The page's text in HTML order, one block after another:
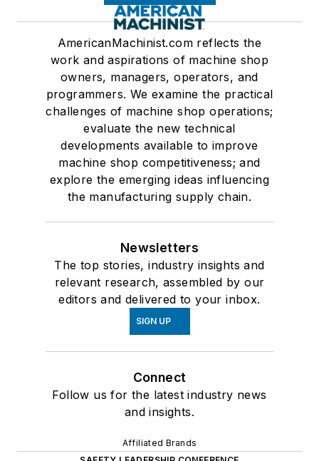
AmericanMachinist.com reflects the
work and aspirations of machine shop
owners, managers, operators, and
programmers. We examine the practical
challenges of machine shop operations;
evaluate the new technical
developments available to improve
machine shop competitiveness; and
explore the emerging ideas influencing
the manufacturing supply chain.
Newsletters
The top stories, industry insights and
relevant research, assembled by our
editors and delivered to your inbox.
SIGN UP
Connect
Follow us for the latest industry news
and insights.
Affiliated Brands